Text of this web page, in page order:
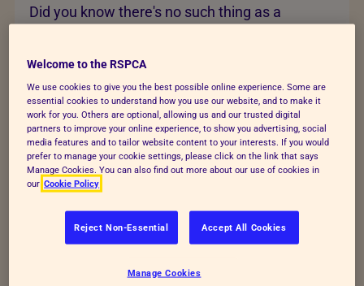
Did you know there's no such thing as a
species that live in the UK and not all of them
Welcome to the RSPCA
We use cookies to give you the best possible online experience. Some are
essential cookies to understand how you use our website, and to make it
work for you. Others are optional, allowing us and our trusted digital
partners to improve your online experience, to show you advertising, social
media features and to tailor website content to your interests. If you would
prefer to manage your cookie settings, please click on the link that says
Manage Cookies. You can also find out more about our use of cookies in
our Cookie Policy
Reject Non-Essential Accept All Cookies
Manage Cookies